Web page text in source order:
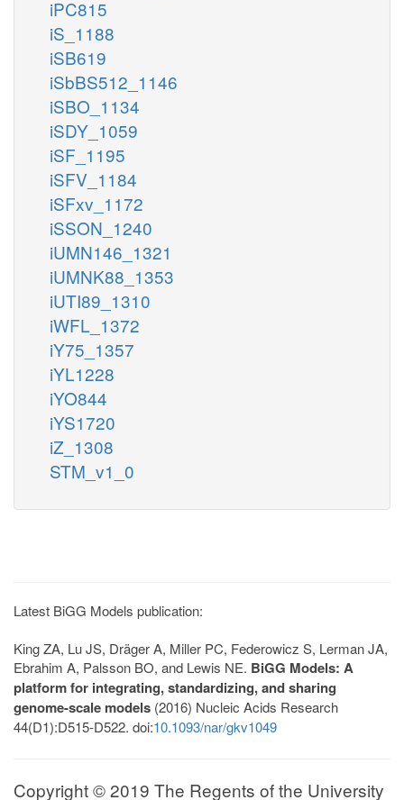
iPC815
iS_1188
iSB619
iSbBS512_1146
iSBO_1134
iSDY_1059
iSF_1195
iSFV_1184
iSFxv_1172
iSSON_1240
iUMN146_1321
iUMNK88_1353
iUTI89_1310
iWFL_1372
iY75_1357
iYL1228
iYO844
iYS1720
iZ_1308
STM_v1_0
Latest BiGG Models publication:
King ZA, Lu JS, Dräger A, Miller PC, Federowicz S, Lerman JA,
Ebrahim A, Palsson BO, and Lewis NE. BiGG Models: A
platform for integrating, standardizing, and sharing
genome-scale models (2016) Nucleic Acids Research
44(D1):D515-D522. doi:10.1093/nar/gkv1049
Copyright © 2019 The Regents of the University